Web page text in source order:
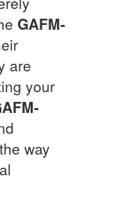
GAFM-
are
your
way